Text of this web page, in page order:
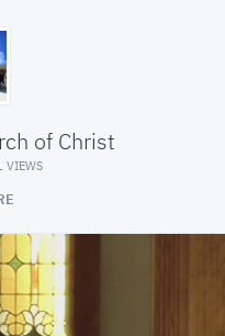
of Christ
VIEWS